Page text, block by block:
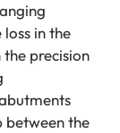
in the
the precision
between the